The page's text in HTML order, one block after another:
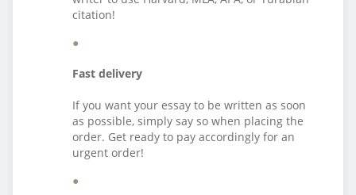
citation!
Fast delivery
If you want your essay to be written as soon
as possible, simply say so when placing the
order. Get ready to pay accordingly for an
urgent order!